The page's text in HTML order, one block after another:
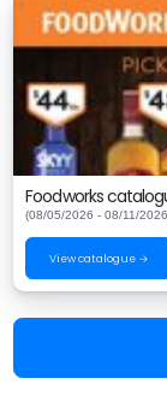
Foodworks
(08/05/2026 - 08/11/
View catalogue →